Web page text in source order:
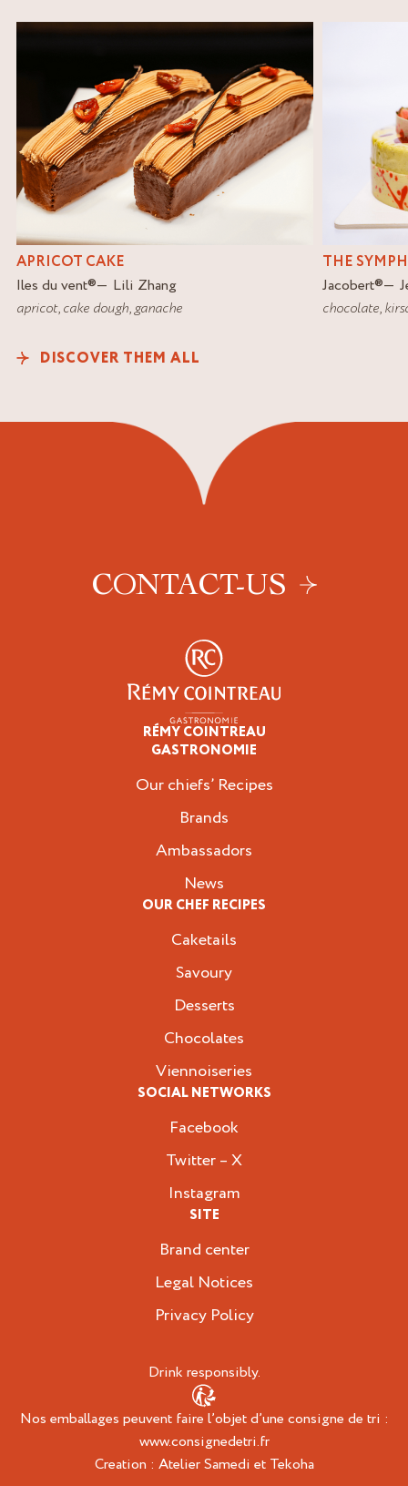
APRICOT CAKE
Iles du vent®
Lili Zhang
apricot,cake dough,ganache
THE
Jacobert®
chocolate,
DISCOVER THEM ALL
CONTACT-US
RÉMY COINTREAU
GASTRONOMIE
Our chiefs’ Recipes
Brands
Ambassadors
News
OUR CHEF RECIPES
Caketails
Savoury
Desserts
Chocolates
Viennoiseries
SOCIAL NETWORKS
Facebook
Twitter – X
Instagram
SITE
Brand center
Legal Notices
Privacy Policy
Drink responsibly.
Nos emballages peuvent faire l’objet d’une consigne de tri :
www.consignedetri.fr
Creation : Atelier Samedi et Tekoha